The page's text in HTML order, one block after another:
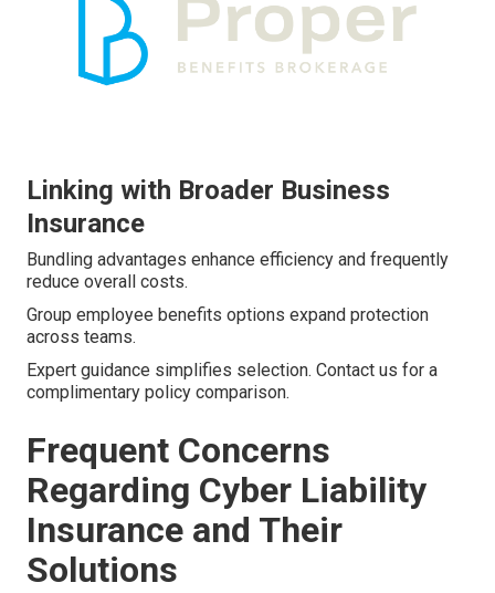
Linking with Broader Business
Insurance
Bundling advantages enhance efficiency and frequently
reduce overall costs.
Group employee benefits options expand protection
across teams.
Expert guidance simplifies selection. Contact us for a
complimentary policy comparison.
Frequent Concerns
Regarding Cyber Liability
Insurance and Their
Solutions